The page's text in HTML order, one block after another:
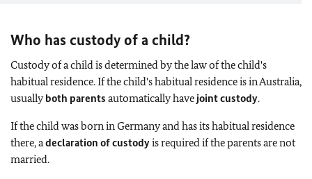
Who has custody of a child?
Custody of a child is determined by the law of the child's
habitual residence. If the child's habitual residence is in Australia,
usually both parents automatically have joint custody.
If the child was born in Germany and has its habitual residence
there, adeclaration of custodyis required if the parents are not
married.